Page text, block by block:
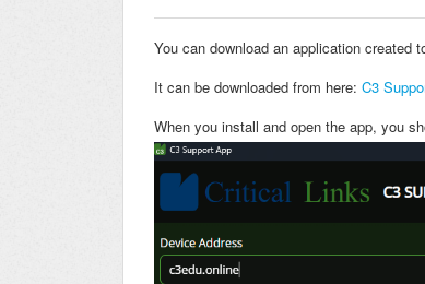
You can download an application created
It can be downloaded from here: C3
When you install and open the app, you